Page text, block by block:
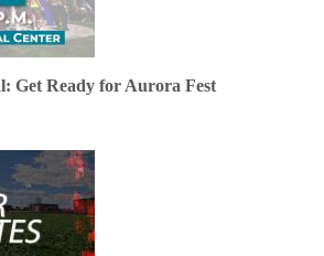
Get Ready for Aurora Fest